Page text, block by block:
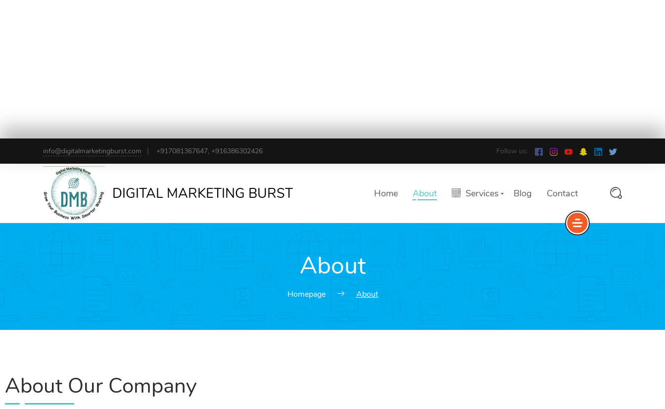
info@digitalmarketingburst.com +917081367647, +916386302426 Follow us:
DIGITAL MARKETING BURST Home About Services Blog Contact
About
Homepage About
About Our Company